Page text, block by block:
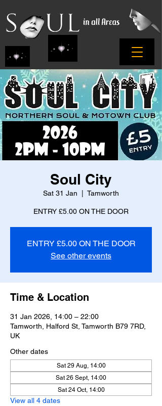
Soul City
Sat 31 Jan Tamworth
ENTRY £5.00 ON THE DOOR
ENTRY £5.00 ON THE DOOR
See other events
Time & Location
31 Jan 2026, 14:00 – 22:00
Tamworth, Halford St, Tamworth B79 7RD,
UK
Other dates
Sat 29 Aug, 14:00
Sat 26 Sept, 14:00
Sat 24 Oct, 14:00
View all 4 dates